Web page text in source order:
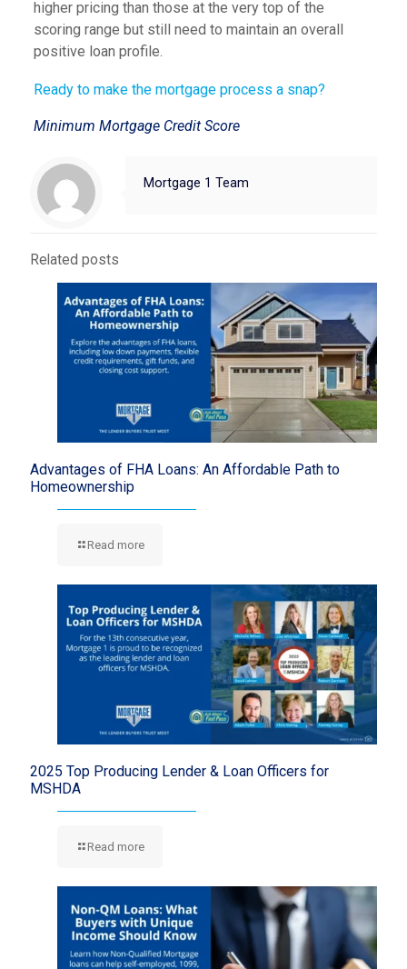
higher pricing than those at the very top of the
scoring range but still need to maintain an overall
positive loan profile.
Ready to make the mortgage process a snap?
Minimum Mortgage Credit Score
Mortgage 1 Team
Related posts
Advantages of FHA Loans: An Affordable Path to
Homeownership
Read more
2025 Top Producing Lender & Loan Officers for
MSHDA
Read more